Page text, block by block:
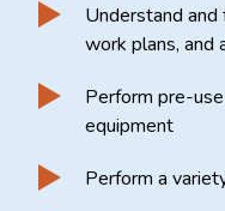
Understand
work plans, and
Perform pre-
equipment
Perform a